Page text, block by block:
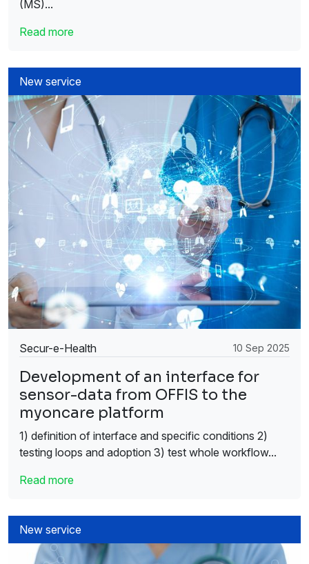
(MS)...
Read more
New service
Secur-e-Health 10 Sep 2025
Development of an interface for
sensor-data from OFFIS to the
myoncare platform
1) definition of interface and specific conditions 2)
testing loops and adoption 3) test whole workflow...
Read more
New service